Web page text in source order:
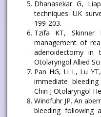
Dhanasekar G,
techniques: UK
199-203.
Tzifa KT,
management of
adenoidectomy in
Otolaryngol Allied
Pan HG, Li L, Lu
immediate
Chin J Otolaryngol
Windfuhr JP. An
bleeding following